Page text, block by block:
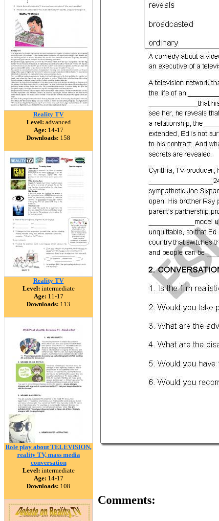
Reality TV
Level: advanced
Age: 14-17
Downloads: 158
Reality TV
Level: intermediate
Age: 11-17
Downloads: 113
Role play about TELEVISION,
reality TV, mass media
conversation
Level: intermediate
Age: 14-17
Downloads: 108
Comments: